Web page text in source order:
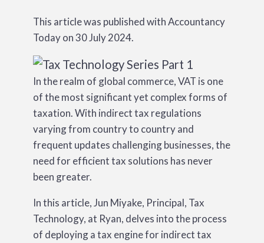
This article was published with Accountancy
Today on 30 July 2024.
In the realm of global commerce, VAT is one
of the most significant yet complex forms of
taxation. With indirect tax regulations
varying from country to country and
frequent updates challenging businesses, the
need for efficient tax solutions has never
been greater.
In this article, Jun Miyake, Principal, Tax
Technology, at Ryan, delves into the process
of deploying a tax engine for indirect tax